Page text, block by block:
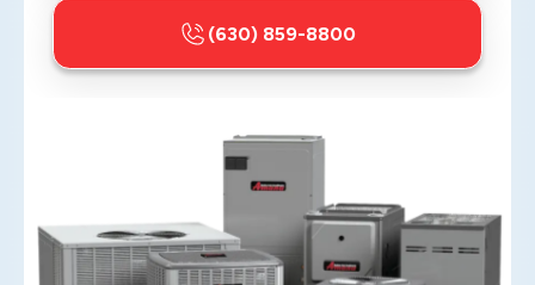
(630) 859-8800